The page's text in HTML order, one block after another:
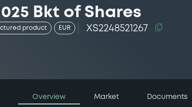
Bkt of Shares
product EUR XS2248521267
Overview Market Documents